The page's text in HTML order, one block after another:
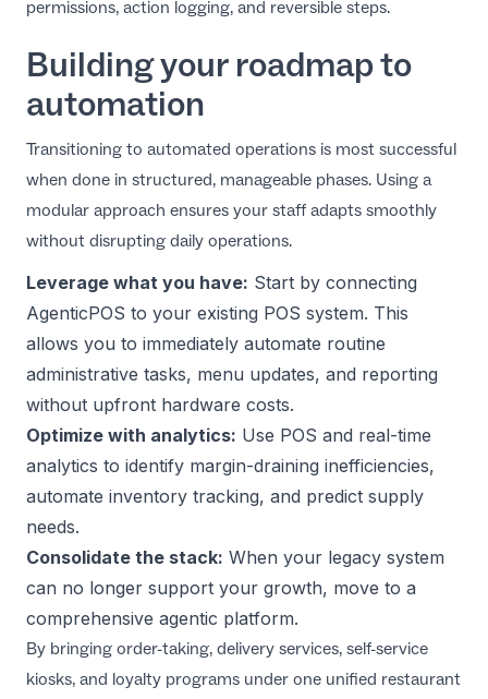
permissions, action logging, and reversible steps.
Building your roadmap to
automation
Transitioning to automated operations is most successful
when done in structured, manageable phases. Using a
modular approach ensures your staff adapts smoothly
without disrupting daily operations.
Leverage what you have: Start by connecting
AgenticPOS to your existing POS system. This
allows you to immediately automate routine
administrative tasks, menu updates, and reporting
without upfront hardware costs.
Optimize with analytics: Use POS and real-time
analytics to identify margin-draining inefficiencies,
automate inventory tracking, and predict supply
needs.
Consolidate the stack: When your legacy system
can no longer support your growth, move to a
comprehensive agentic platform.
By bringing order-taking, delivery services, self-service
kiosks, and loyalty programs under one unified restaurant